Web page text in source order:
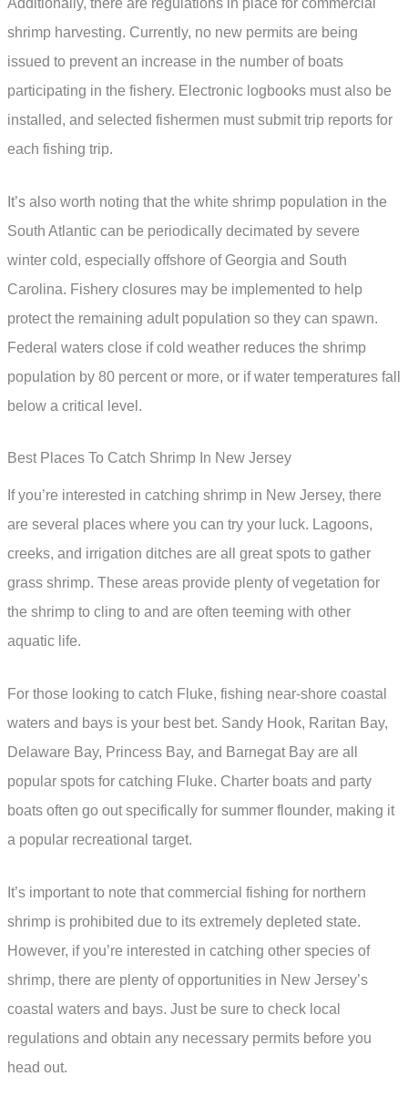
Additionally, there are regulations in place for commercial
shrimp harvesting. Currently, no new permits are being
issued to prevent an increase in the number of boats
participating in the fishery. Electronic logbooks must also be
installed, and selected fishermen must submit trip reports for
each fishing trip.
It’s also worth noting that the white shrimp population in the
South Atlantic can be periodically decimated by severe
winter cold, especially offshore of Georgia and South
Carolina. Fishery closures may be implemented to help
protect the remaining adult population so they can spawn.
Federal waters close if cold weather reduces the shrimp
population by 80 percent or more, or if water temperatures fall
below a critical level.
Best Places To Catch Shrimp In New Jersey
If you’re interested in catching shrimp in New Jersey, there
are several places where you can try your luck. Lagoons,
creeks, and irrigation ditches are all great spots to gather
grass shrimp. These areas provide plenty of vegetation for
the shrimp to cling to and are often teeming with other
aquatic life.
For those looking to catch Fluke, fishing near-shore coastal
waters and bays is your best bet. Sandy Hook, Raritan Bay,
Delaware Bay, Princess Bay, and Barnegat Bay are all
popular spots for catching Fluke. Charter boats and party
boats often go out specifically for summer flounder, making it
a popular recreational target.
It’s important to note that commercial fishing for northern
shrimp is prohibited due to its extremely depleted state.
However, if you’re interested in catching other species of
shrimp, there are plenty of opportunities in New Jersey’s
coastal waters and bays. Just be sure to check local
regulations and obtain any necessary permits before you
head out.